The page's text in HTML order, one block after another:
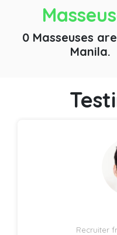
0 Masseuses
Manila.
Recruiter